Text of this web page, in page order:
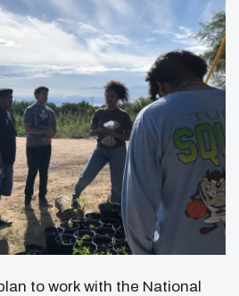
to work with the National